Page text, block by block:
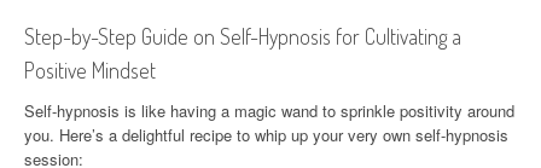
Step-by-Step Guide on Self-Hypnosis for Cultivating a
Positive Mindset
Self-hypnosis is like having a magic wand to sprinkle positivity around
you. Here’s a delightful recipe to whip up your very own self-hypnosis
session: